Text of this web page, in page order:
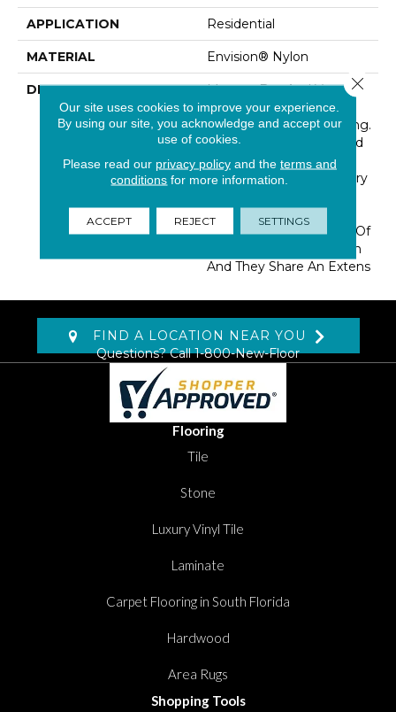
APPLICATION Residential
MATERIAL Envision® Nylon
DESCRIPTION
Morgan Bay And Vero
Beach Conjures The
Serenity Of Seaside Living.
The Casual Elegance And
Inviting Color Palette
Gives The Home A Luxury
Morgan Bay And Vero
Beach Are Constructed Of
Masland Approved Nylon
And They Share An Extens
FIND A LOCATION NEAR YOU
Questions? Call1-800-New-Floor
Flooring
Tile
Stone
Luxury Vinyl Tile
Laminate
Carpet Flooring in South Florida
Hardwood
Area Rugs
Shopping Tools
Our site uses cookies to improve your experience.
By using our site, you acknowledge and accept our
use of cookies.
Please read our privacy policyand the terms and
conditions for more information.
ACCEPT REJECT SETTINGS
Close